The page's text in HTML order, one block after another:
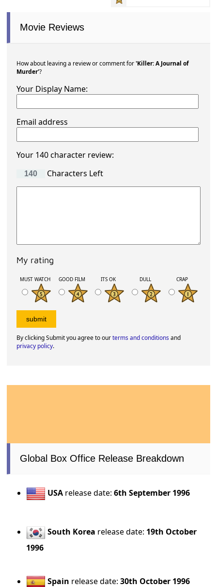
Movie Reviews
How about leaving a review or comment for'Killer: A Journal of
Murder'?
Your Display Name:
Email address
Your 140 character review:
Characters Left
My rating
MUST WATCH GOOD FILM ITS OK DULL CRAP
By clicking Submit you agree to ourterms and conditionsand
privacy policy.
Global Box Office Release Breakdown
USA release date:6th September 1996
South Korea release date: 19th October
1996
Spain release date:30th October 1996